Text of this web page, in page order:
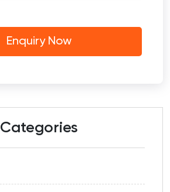
Categories